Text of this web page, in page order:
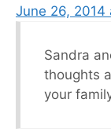
June 26, 2014
Sandra
thoughts
your